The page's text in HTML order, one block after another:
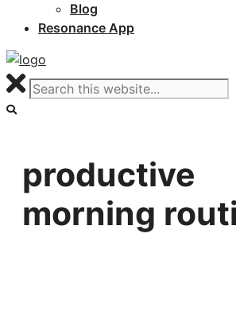
Blog
Resonance App
productive
morning